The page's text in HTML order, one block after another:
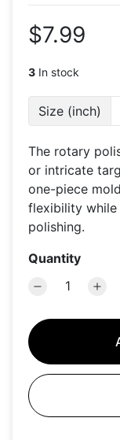
$7.99
3 In stock
Size (inch)
The rotary
or intricate
one-piece
flexibility while
polishing.
Quantity